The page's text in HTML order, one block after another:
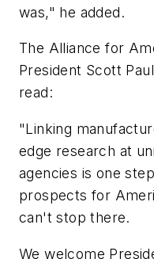
was," he added.
The Alliance for
President Scott
read:
"Linking
edge research at
agencies is one
prospects for
can't stop there.
We welcome